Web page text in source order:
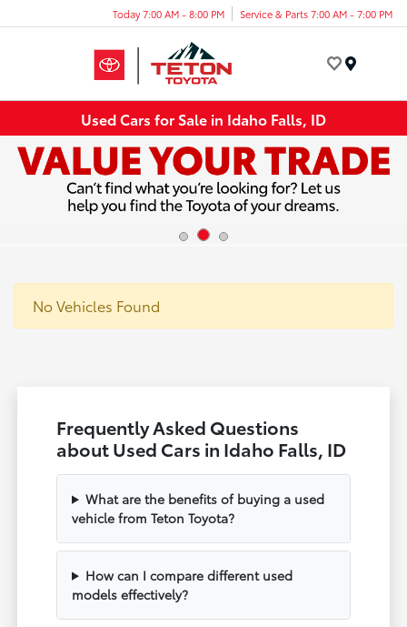
Today 7:00 AM - 8:00 PM Service & Parts 7:00 AM - 7:00 PM
Used Cars for Sale in Idaho Falls, ID
No Vehicles Found
Frequently Asked Questions
about Used Cars in Idaho Falls, ID
What are the benefits of buying a used
vehicle from Teton Toyota?
How can I compare different used
models effectively?